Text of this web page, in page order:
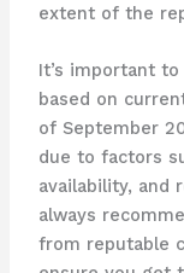
extent of the
It’s important
based on
of September
due to factors
availability, and
always
from reputable